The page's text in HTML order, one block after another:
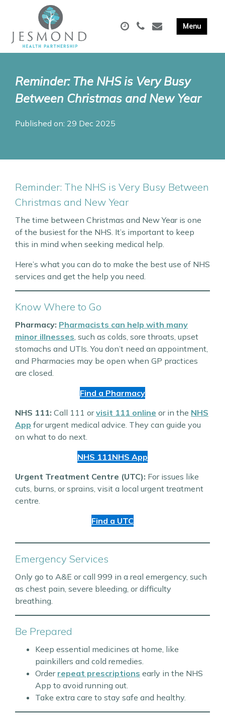
Reminder: The NHS is Very Busy
Between Christmas and New Year
Published on: 29 Dec 2025
Reminder: The NHS is Very Busy Between
Christmas and New Year
The time between Christmas and New Year is one
of the busiest for the NHS. It’s important to keep
this in mind when seeking medical help.
Here’s what you can do to make the best use of NHS
services and get the help you need.
Know Where to Go
Pharmacy: Pharmacists can help with many
minor illnesses, such as colds, sore throats, upset
stomachs and UTIs. You don’t need an appointment,
and Pharmacies may be open when GP practices
are closed.
Find a Pharmacy
NHS 111: Call 111 orvisit 111 online or in the NHS
App for urgent medical advice. They can guide you
on what to do next.
NHS 111NHS App
Urgent Treatment Centre (UTC): For issues like
cuts, burns, or sprains, visit a local urgent treatment
centre.
Find a UTC
Emergency Services
Only go to A&E or call 999 in a real emergency, such
as chest pain, severe bleeding, or difficulty
breathing.
Be Prepared
Keep essential medicines at home, like
painkillers and cold remedies.
Order repeat prescriptions early in the NHS
App to avoid running out.
Take extra care to stay safe and healthy.